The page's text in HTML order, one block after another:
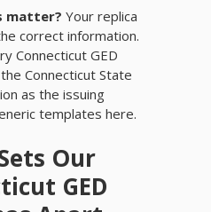
matter? Your replica
correct information.
Connecticut GED
Connecticut State
as the issuing
templates here.
Our
GED